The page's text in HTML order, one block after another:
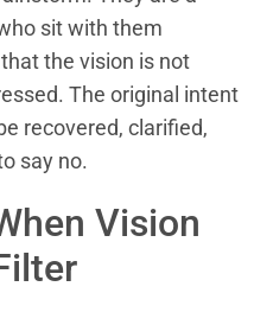
sit with them
the vision is not
The original intent
recovered, clarified,
say no.
Vision